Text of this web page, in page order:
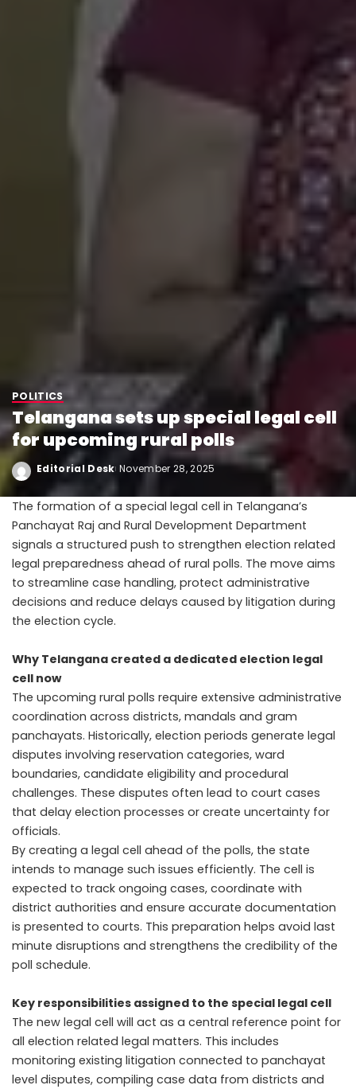
POLITICS
Telangana sets up special legal cell
for upcoming rural polls
Editorial Desk November 28, 2025
The formation of a special legal cell in Telangana’s
Panchayat Raj and Rural Development Department
signals a structured push to strengthen election related
legal preparedness ahead of rural polls. The move aims
to streamline case handling, protect administrative
decisions and reduce delays caused by litigation during
the election cycle.
Why Telangana created a dedicated election legal
cell now
The upcoming rural polls require extensive administrative
coordination across districts, mandals and gram
panchayats. Historically, election periods generate legal
disputes involving reservation categories, ward
boundaries, candidate eligibility and procedural
challenges. These disputes often lead to court cases
that delay election processes or create uncertainty for
officials.
By creating a legal cell ahead of the polls, the state
intends to manage such issues efficiently. The cell is
expected to track ongoing cases, coordinate with
district authorities and ensure accurate documentation
is presented to courts. This preparation helps avoid last
minute disruptions and strengthens the credibility of the
poll schedule.
Key responsibilities assigned to the special legal cell
The new legal cell will act as a central reference point for
all election related legal matters. This includes
monitoring existing litigation connected to panchayat
level disputes, compiling case data from districts and